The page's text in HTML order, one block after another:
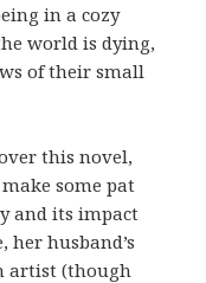
in a cozy
world is dying,
of their small
this novel,
some pat
and its impact
her husband’s
artist (though